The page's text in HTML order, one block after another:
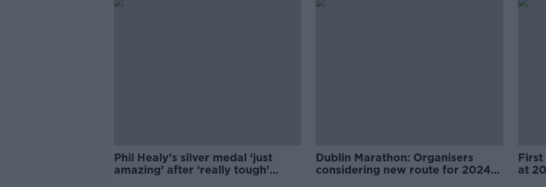
Phil Healy’s silver medal ‘just
amazing’ after ‘really tough’
Dublin Marathon: Organisers
considering new route for 2024
First
at